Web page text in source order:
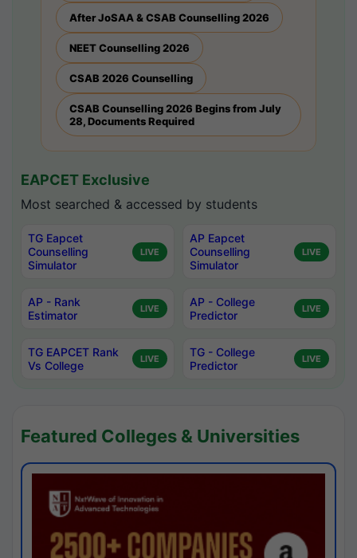
After JoSAA & CSAB Counselling 2026
NEET Counselling 2026
CSAB 2026 Counselling
CSAB Counselling 2026 Begins from July
28, Documents Required
EAPCET Exclusive
Most searched & accessed by students
TG Eapcet
Counselling
Simulator
LIVE
AP Eapcet
Counselling
Simulator
LIVE
AP - Rank
Estimator
LIVE
AP - College
Predictor
LIVE
TG EAPCET Rank
Vs College
LIVE
TG - College
Predictor
LIVE
Featured Colleges & Universities